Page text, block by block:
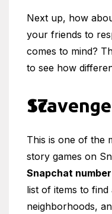
Next up, how
your friends to
comes to mind?
to see how
This is one of the
story games on
Snapchat
list of items to
neighborhoods,